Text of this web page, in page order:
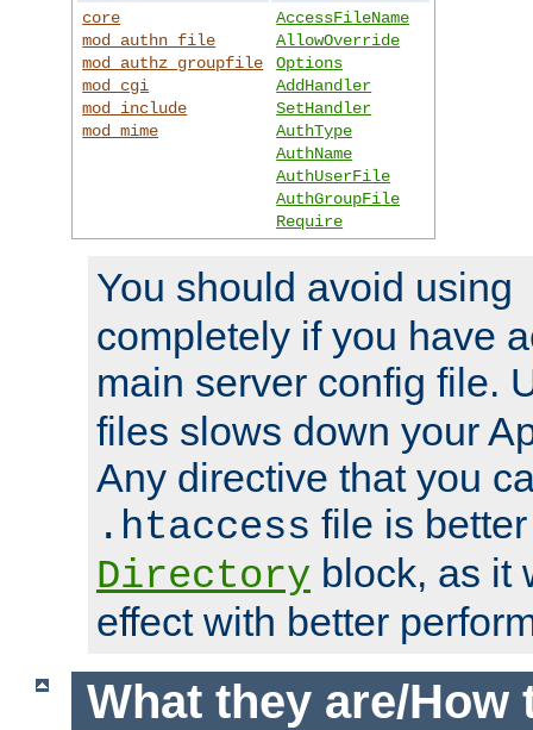
core
mod_authn_file
mod_authz_groupfile
mod_cgi
mod_include
mod_mime
AccessFileName
AllowOverride
Options
AddHandler
SetHandler
AuthType
AuthName
AuthUserFile
AuthGroupFile
Require
You should avoid using
completely if you have
main server config file.
files slows down your
Any directive that you
.htaccess file is
Directory block, as it
effect with better
What they are/How